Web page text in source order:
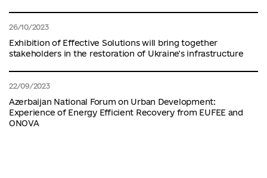
26/10/2023
Exhibition of Effective Solutions will bring together
stakeholders in the restoration of Ukraine's infrastructure
22/09/2023
Azerbaijan National Forum on Urban Development:
Experience of Energy Efficient Recovery from EUFEE and
ONOVA